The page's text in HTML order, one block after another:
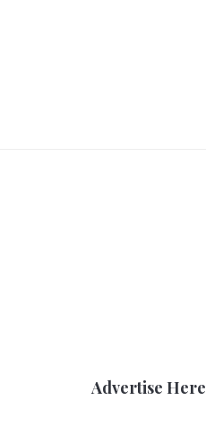
Advertise Here